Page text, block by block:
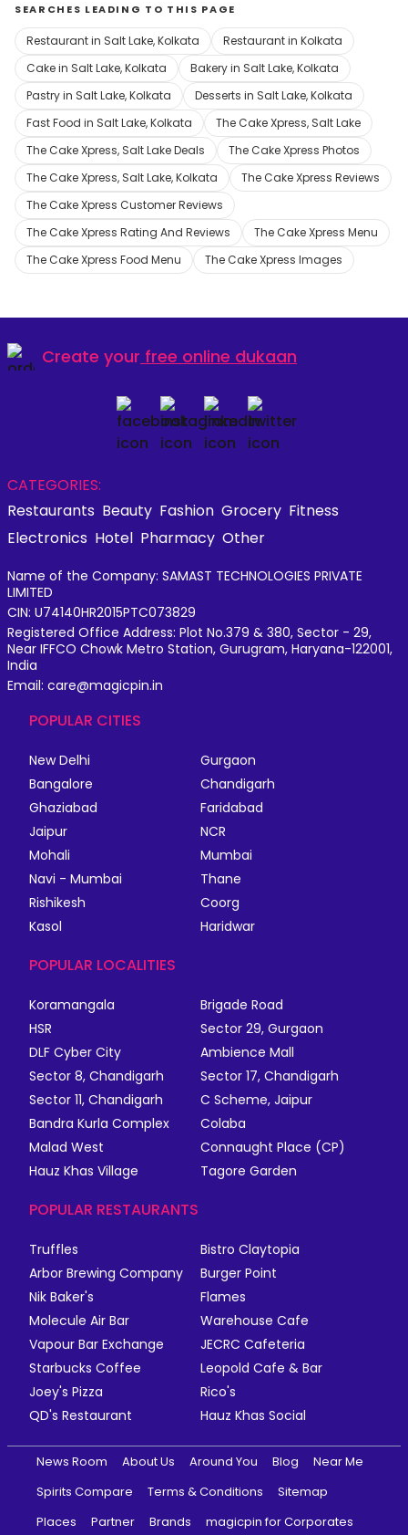
SEARCHES LEADING TO THIS PAGE
Restaurant in Salt Lake, Kolkata
Restaurant in Kolkata
Cake in Salt Lake, Kolkata
Bakery in Salt Lake, Kolkata
Pastry in Salt Lake, Kolkata
Desserts in Salt Lake, Kolkata
Fast Food in Salt Lake, Kolkata
The Cake Xpress, Salt Lake
The Cake Xpress, Salt Lake Deals
The Cake Xpress Photos
The Cake Xpress, Salt Lake, Kolkata
The Cake Xpress Reviews
The Cake Xpress Customer Reviews
The Cake Xpress Rating And Reviews
The Cake Xpress Menu
The Cake Xpress Food Menu
The Cake Xpress Images
Create your free online dukaan
CATEGORIES:
Restaurants Beauty Fashion Grocery Fitness
Electronics Hotel Pharmacy Other
Name of the Company: SAMAST TECHNOLOGIES PRIVATE
LIMITED
CIN: U74140HR2015PTC073829
Registered Office Address: Plot No.379 & 380, Sector - 29,
Near IFFCO Chowk Metro Station, Gurugram, Haryana-122001,
India
Email: care@magicpin.in
POPULAR CITIES
New Delhi
Gurgaon
Bangalore
Chandigarh
Ghaziabad
Faridabad
Jaipur
NCR
Mohali
Mumbai
Navi - Mumbai
Thane
Rishikesh
Coorg
Kasol
Haridwar
POPULAR LOCALITIES
Koramangala
Brigade Road
HSR
Sector 29, Gurgaon
DLF Cyber City
Ambience Mall
Sector 8, Chandigarh
Sector 17, Chandigarh
Sector 11, Chandigarh
C Scheme, Jaipur
Bandra Kurla Complex
Colaba
Malad West
Connaught Place (CP)
Hauz Khas Village
Tagore Garden
POPULAR RESTAURANTS
Truffles
Bistro Claytopia
Arbor Brewing Company
Burger Point
Nik Baker's
Flames
Molecule Air Bar
Warehouse Cafe
Vapour Bar Exchange
JECRC Cafeteria
Starbucks Coffee
Leopold Cafe & Bar
Joey's Pizza
Rico's
QD's Restaurant
Hauz Khas Social
News Room About Us Around You Blog
Near Me
Spirits Compare
Terms & Conditions
Sitemap
Places
Partner Brands magicpin for Corporates